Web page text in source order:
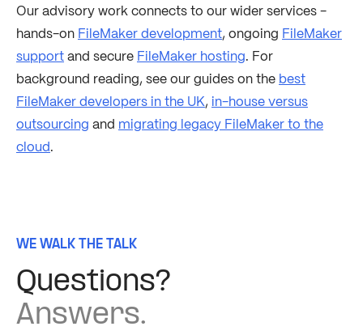
Our advisory work connects to our wider services -
hands-on FileMaker development, ongoing FileMaker
supportand secure FileMaker hosting. For
background reading, see our guides on the best
FileMaker developers in the UK, in-house versus
outsourcing and migrating legacy FileMaker to the
cloud.
WE WALK THE TALK
Questions?
Answers.